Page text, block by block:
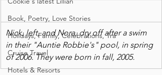
Book, Poetry, Love Stories
Holidays, Family, Celebrations, Tra
Cruise Travel
Hotels & Resorts
Nick, left, and Nora, dry off after a swim
in their "Auntie Robbie's" pool, in spring
of 2006. They were born in fall, 2005.